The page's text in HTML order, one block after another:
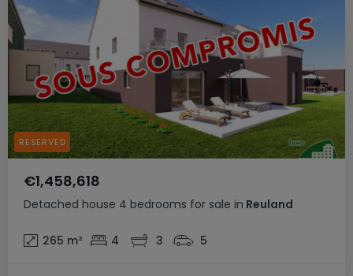
Detached house 4 bedrooms for sale in Reuland
€1,458,618
265 m² 4 3 5
RESERVED